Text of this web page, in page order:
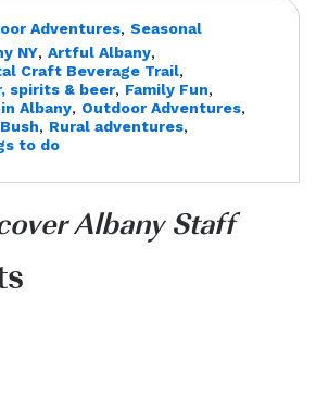
Adventures, Seasonal
NY, Artful Albany,
Craft Beverage Trail,
spirits & beer, Family Fun,
Albany, Outdoor Adventures,
, Rural adventures,
to do
Albany Staff